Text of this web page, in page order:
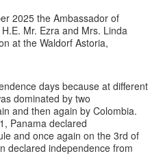
2025 the Ambassador of
Mr. Ezra and Mrs. Linda
at the Waldorf Astoria,
days because at different
dominated by two
and then again by Colombia.
Panama declared
and once again on the 3rd of
declared independence from